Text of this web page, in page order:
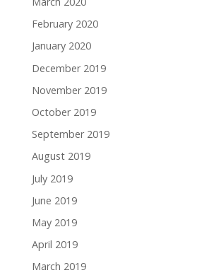
February 2020
January 2020
December 2019
November 2019
October 2019
September 2019
August 2019
July 2019
June 2019
May 2019
April 2019
March 2019